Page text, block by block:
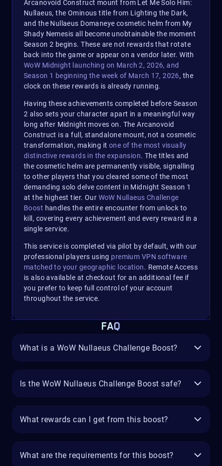
Arcanovoid Construct mount from Let Me Solo Him:
Nullaeus, the Ominous title from Lighting the Dark,
and the Nullaeus Domaneye cosmetic helm from My
Shady Nemesis all become unobtainable the moment
Season 2 begins. These are not rewards that rotate
back into the game or appear on a vendor later. With
WoW Midnight launching on March 2, 2026, and
Season 1 beginning the week of March 17, 2026, the
clock on these rewards is already running.
Having these achievements completed before Season
2 also sets your character apart in a meaningful way
long after Midnight moves on. The Arcanovoid
Construct is a full, standalone mount, not a cosmetic
transformation, making it one of the most visually
distinctive rewards in the expansion. The titles and
the cosmetic helm are permanently visible, signalling
to other players that you cleared some of the most
demanding solo delve content in Midnight Season 1
at the highest tier. Our WoW Nullaeus Challenge
Boost handles the entire encounter from unlock to
kill, covering every achievement and every reward in a
single service.​
This service is completed via pilot by default, with our
professional players using premium VPN software
matched to your geographic location. Remote Access
is also available at checkout for an additional fee if
you prefer to keep full control of your account
throughout the service.
FAQ
What is a WoW Nullaeus Challenge Boost?
Is the WoW Nullaeus Challenge Boost safe?
What rewards can I get from this boost?
What are the requirements for this boost?